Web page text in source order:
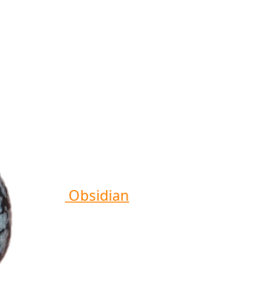
Obsidian